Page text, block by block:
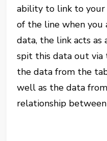
ability to link to your
of the line when you
data, the link acts as
spit this data out via
the data from the
well as the data
relationship